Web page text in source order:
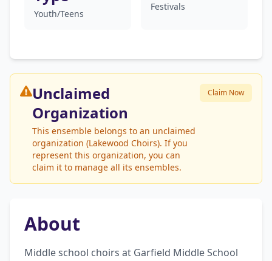
Youth/Teens
Festivals
Unclaimed
Organization
This ensemble belongs to an unclaimed
organization (Lakewood Choirs). If you
represent this organization, you can
claim it to manage all its ensembles.
Claim Now
About
Middle school choirs at Garfield Middle School